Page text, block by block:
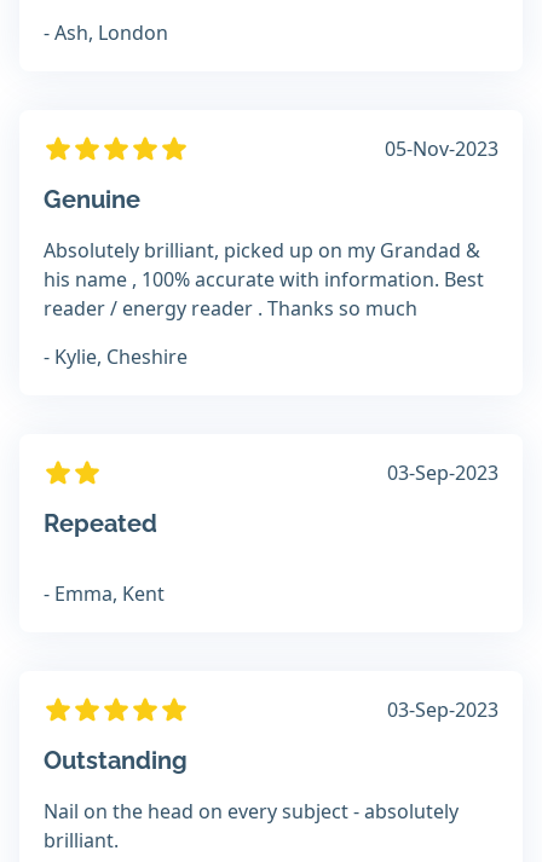
- Ash, London
05-Nov-2023
Genuine
Absolutely brilliant, picked up on my Grandad &
his name , 100% accurate with information. Best
reader / energy reader . Thanks so much
- Kylie, Cheshire
03-Sep-2023
Repeated
- Emma, Kent
03-Sep-2023
Outstanding
Nail on the head on every subject - absolutely
brilliant.